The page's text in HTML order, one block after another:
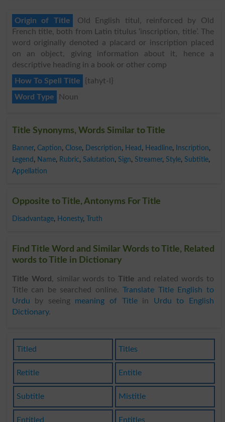
Origin of Title
Old English titul, reinforced by Old
French title, both from Latin titulus ‘inscription, title’. The
word originally denoted a placard or inscription placed
on an object, giving information about it, hence a
descriptive heading in a book or other comp
How To Spell Title
{tahyt-l}
Word Type
Noun
Title Synonyms, Words Similar to Title
Banner, Caption, Close, Description, Head , Headline, Inscription,
Legend , Name, Rubric, Salutation, Sign, Streamer, Style, Subtitle,
Appellation
Opposite to Title, Antonyms For Title
Disadvantage, Honesty, Truth
Find Title Word and Similar Words to Title, Related
words to Title in Dictionary
Title Word , similar words toTitle and related words to
Title can be searched online.Translate Title English to
Urdu by seeing meaning of Titlein Urdu to English
Dictionary.
Titled Titles
Retitle Entitle
Subtitle Mistitle
Entitled Entitles